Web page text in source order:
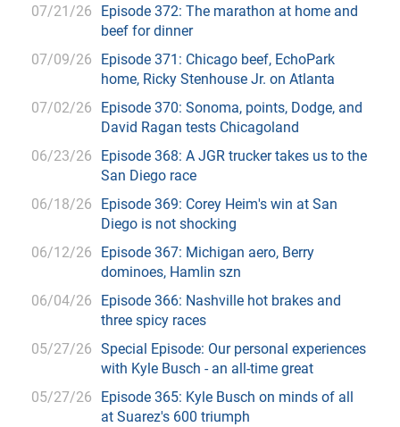
07/21/26 Episode 372: The marathon at home and
beef for dinner
07/09/26 Episode 371: Chicago beef, EchoPark
home, Ricky Stenhouse Jr. on Atlanta
07/02/26 Episode 370: Sonoma, points, Dodge, and
David Ragan tests Chicagoland
06/23/26 Episode 368: A JGR trucker takes us to the
San Diego race
06/18/26 Episode 369: Corey Heim's win at San
Diego is not shocking
06/12/26 Episode 367: Michigan aero, Berry
dominoes, Hamlin szn
06/04/26 Episode 366: Nashville hot brakes and
three spicy races
05/27/26 Special Episode: Our personal experiences
with Kyle Busch - an all-time great
05/27/26 Episode 365: Kyle Busch on minds of all
at Suarez's 600 triumph